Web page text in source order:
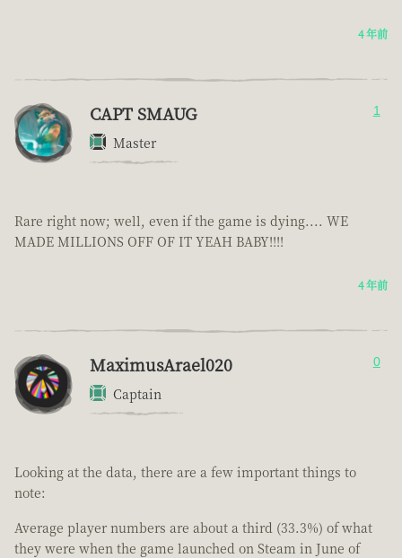
4 年前
CAPT SMAUG
Master
1
Rare right now; well, even if the game is dying.... WE
MADE MILLIONS OFF OF IT YEAH BABY!!!!
4 年前
MaximusArael020
Captain
0
Looking at the data, there are a few important things to
note:
Average player numbers are about a third (33.3%) of what
they were when the game launched on Steam in June of